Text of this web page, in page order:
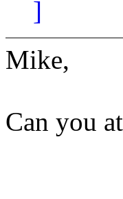
]
Mike,
Can you